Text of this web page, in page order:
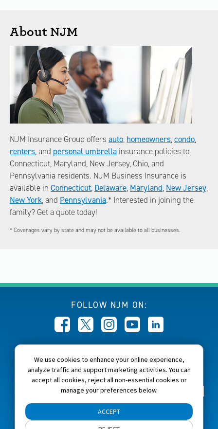
About NJM
NJM Insurance Group offers auto, homeowners,condo,
renters, and personal umbrella insurance policies to
Connecticut, Maryland, New Jersey, Ohio, and
Pennsylvania residents. NJM Business Insurance is
available in Connecticut, Delaware, Maryland, New Jersey,
New York, and Pennsylvania.* Interested in joining the
family? Get a quote today!
* Coverages vary by state and may not be available to all businesses.
FOLLOW NJM ON:
CALL NJM:
1-800-232-6600
About NJM Careers
Accessibility
NJM Privacy and Security Policies
Cookie Preferences
Terms of Use Site Map
We use cookies to enhance your online experience,
analyze traffic and support marketing activities. You can
accept all cookies, reject all non-essential cookies or
manage your preferences below.
ACCEPT